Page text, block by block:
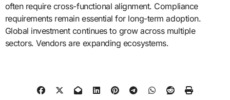
often require cross-functional alignment. Compliance
requirements remain essential for long-term adoption.
Global investment continues to grow across multiple
sectors. Vendors are expanding ecosystems.